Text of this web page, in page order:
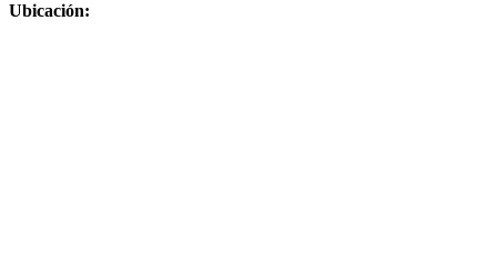
Ubicación: